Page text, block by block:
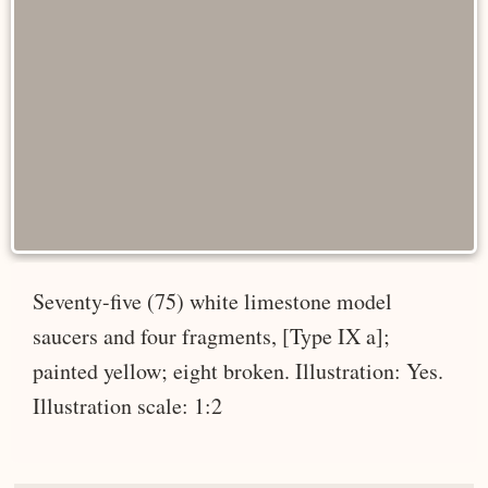
Seventy-five (75) white limestone model
saucers and four fragments, [Type IX a];
painted yellow; eight broken. Illustration: Yes.
Illustration scale: 1:2